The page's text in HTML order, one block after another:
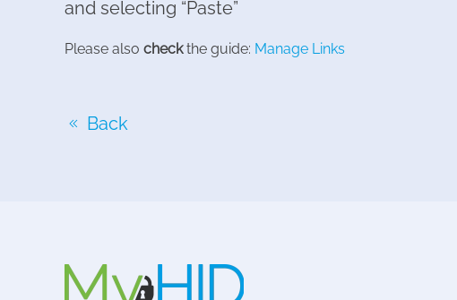
and selecting “Paste”
Please also checkthe guide: Manage Links
Back